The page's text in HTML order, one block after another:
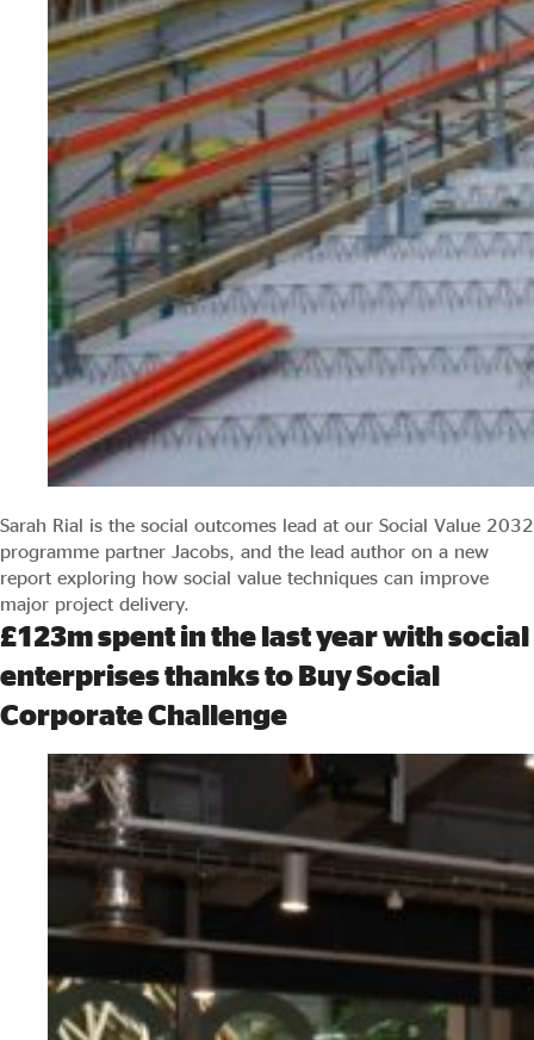
Sarah Rial is the social outcomes lead at our Social Value 2032
programme partner Jacobs, and the lead author on a new
report exploring how social value techniques can improve
major project delivery.
£123m spent in the last year with social
enterprises thanks to Buy Social
Corporate Challenge